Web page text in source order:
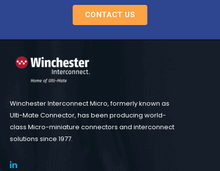
CONTACT US
Winchester Interconnect Micro, formerly known as
Ulti-Mate Connector, has been producing world-
class Micro-miniature connectors and interconnect
solutions since 1977.